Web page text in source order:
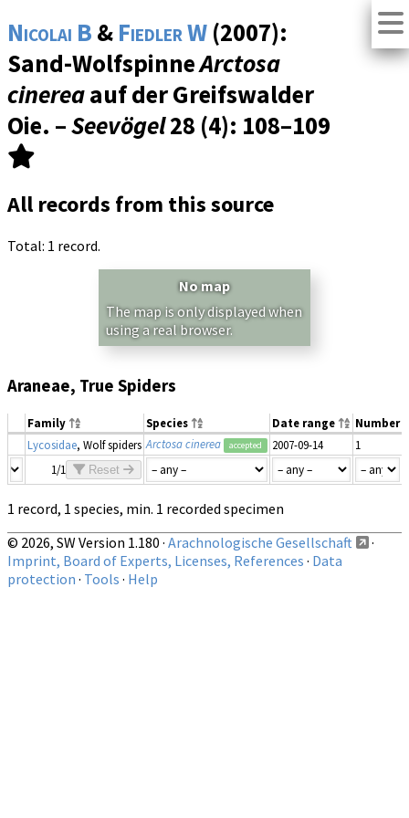
Nicolai B & Fiedler W (2007):
Sand-WolfspinneArctosa
cinereaauf der Greifswalder
Oie. –Seevögel28 (4): 108–109
All records from this source
Total: 1 record.
No map
The map is only displayed when
using a real browser.
Araneae, True Spiders
Family Species Date range Number
Lycosidae, Wolf spiders Arctosa cinerea accepted 2007-09-14 1
1/1
Reset
1 record, 1 species, min. 1 recorded specimen
© 2026, SW Version 1.180 · Arachnologische Gesellschaft
·
Imprint, Board of Experts, Licenses, References · Data
protection · Tools · Help